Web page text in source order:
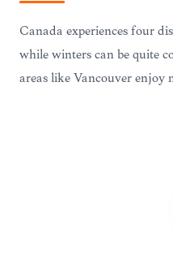
Canada experiences four
while winters can be quite
areas like Vancouver enjoy